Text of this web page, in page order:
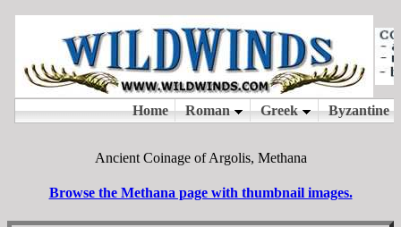
Ancient Coinage of Argolis, Methana
Browse the Methana page with thumbnail images.